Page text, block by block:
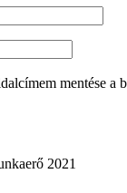
mentése a
2021